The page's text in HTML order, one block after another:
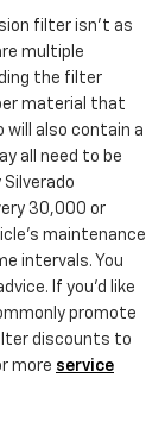
filter isn't as
multiple
the filter
material that
will also contain a
all need to be
30,000 or
maintenance
intervals. You
If you'd like
promote
discounts to
more service